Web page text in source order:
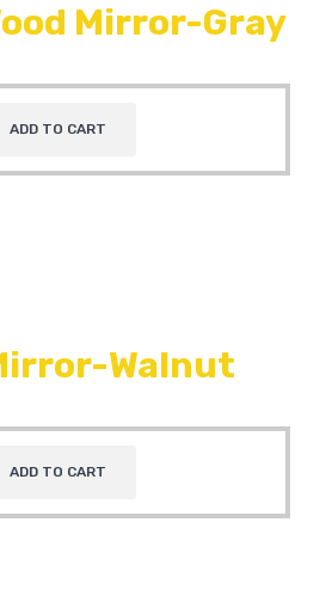
Mirror-Gray
ADD TO CART
Walnut
ADD TO CART